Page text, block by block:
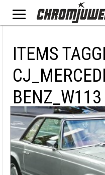
ITEMS
BENZ_W113